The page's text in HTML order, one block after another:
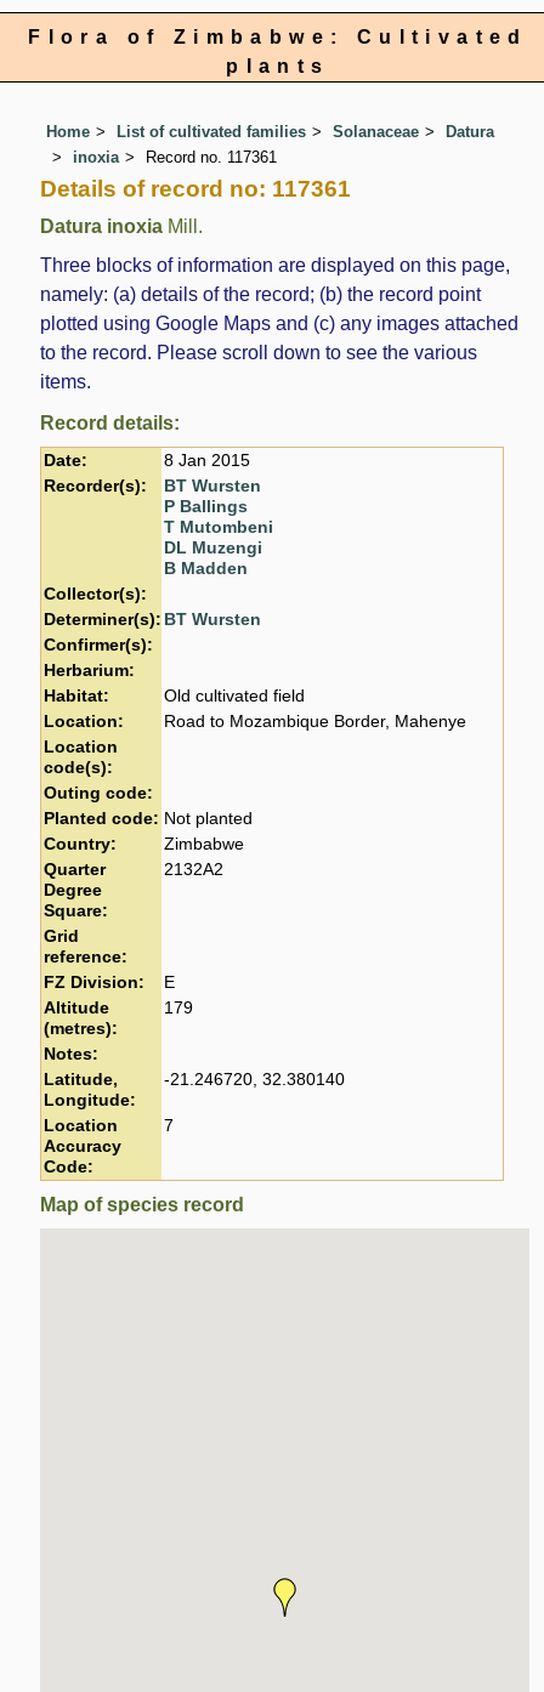
Flora of Zimbabwe: Cultivated
plants
Home List of cultivated families Solanaceae
Datura
inoxia
Record no. 117361
Details of record no: 117361
Datura inoxia Mill.
Three blocks of information are displayed on this page,
namely: (a) details of the record; (b) the record point
plotted using Google Maps and (c) any images attached
to the record. Please scroll down to see the various
items.
Record details:
Date:
8 Jan 2015
Recorder(s):
BT Wursten
P Ballings
T Mutombeni
DL Muzengi
B Madden
Collector(s):
Determiner(s): BT Wursten
Confirmer(s):
Herbarium:
Habitat:
Old cultivated field
Location:
Road to Mozambique Border, Mahenye
Location
code(s):
Outing code:
Planted code: Not planted
Country:
Zimbabwe
Quarter
Degree
Square:
2132A2
Grid
reference:
FZ Division:
E
Altitude
(metres):
179
Notes:
Latitude,
Longitude:
-21.246720, 32.380140
Location
Accuracy
Code:
7
Map of species record